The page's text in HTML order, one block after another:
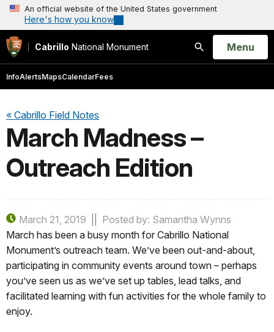
An official website of the United States government
Here's how you know
Cabrillo National Monument
Search
Open
Menu
InfoAlertsMapsCalendarFees
« Cabrillo Field Notes
March Madness –
Outreach Edition
March 21, 2019
Posted by: Samantha Wynns
March has been a busy month for Cabrillo National
Monument’s outreach team. We’ve been out-and-about,
participating in community events around town – perhaps
you’ve seen us as we’ve set up tables, lead talks, and
facilitated learning with fun activities for the whole family to
enjoy.